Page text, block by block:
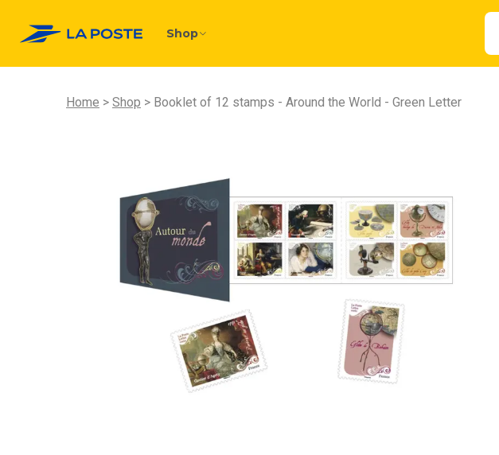
Shop
Home Shop Booklet of 12 stamps - Around the World - Green Letter